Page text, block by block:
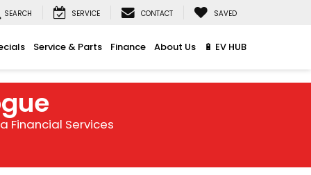
SEARCH SERVICE CONTACT SAVED
Service & Parts Finance About Us 🔋 EV HUB
Financial Services